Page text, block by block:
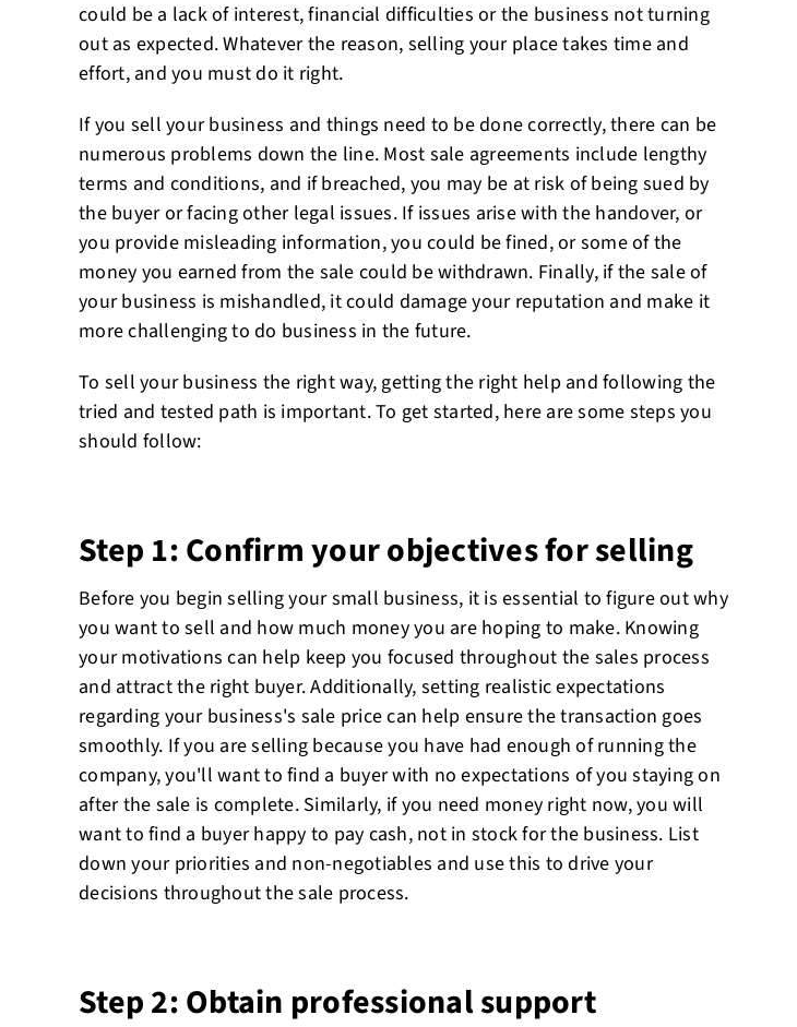
could be a lack of interest, financial difficulties or the business not turning
out as expected. Whatever the reason, selling your place takes time and
effort, and you must do it right.
If you sell your business and things need to be done correctly, there can be
numerous problems down the line. Most sale agreements include lengthy
terms and conditions, and if breached, you may be at risk of being sued by
the buyer or facing other legal issues. If issues arise with the handover, or
you provide misleading information, you could be fined, or some of the
money you earned from the sale could be withdrawn. Finally, if the sale of
your business is mishandled, it could damage your reputation and make it
more challenging to do business in the future.
To sell your business the right way, getting the right help and following the
tried and tested path is important. To get started, here are some steps you
should follow:
Step 1: Confirm your objectives for selling
Before you begin selling your small business, it is essential to figure out why
you want to sell and how much money you are hoping to make. Knowing
your motivations can help keep you focused throughout the sales process
and attract the right buyer. Additionally, setting realistic expectations
regarding your business's sale price can help ensure the transaction goes
smoothly. If you are selling because you have had enough of running the
company, you'll want to find a buyer with no expectations of you staying on
after the sale is complete. Similarly, if you need money right now, you will
want to find a buyer happy to pay cash, not in stock for the business. List
down your priorities and non-negotiables and use this to drive your
decisions throughout the sale process.
Step 2: Obtain professional support